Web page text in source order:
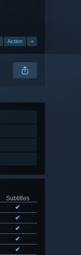
Action +
Subtitles
✔
✔
✔
✔
✔